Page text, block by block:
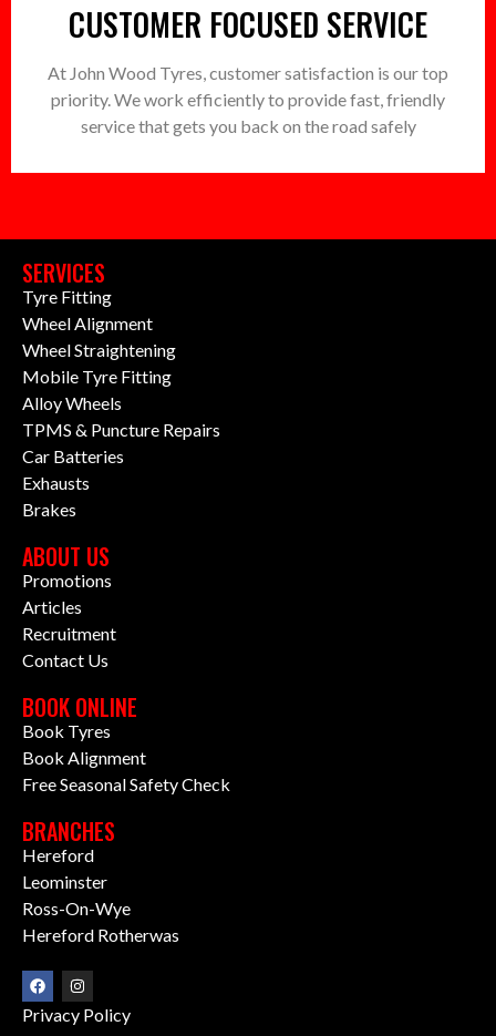
CUSTOMER FOCUSED SERVICE
At John Wood Tyres, customer satisfaction is our top
priority. We work efficiently to provide fast, friendly
service that gets you back on the road safely
SERVICES
Tyre Fitting
Wheel Alignment
Wheel Straightening
Mobile Tyre Fitting
Alloy Wheels
TPMS & Puncture Repairs
Car Batteries
Exhausts
Brakes
ABOUT US
Promotions
Articles
Recruitment
Contact Us
BOOK ONLINE
Book Tyres
Book Alignment
Free Seasonal Safety Check
BRANCHES
Hereford
Leominster
Ross-On-Wye
Hereford Rotherwas
Privacy Policy